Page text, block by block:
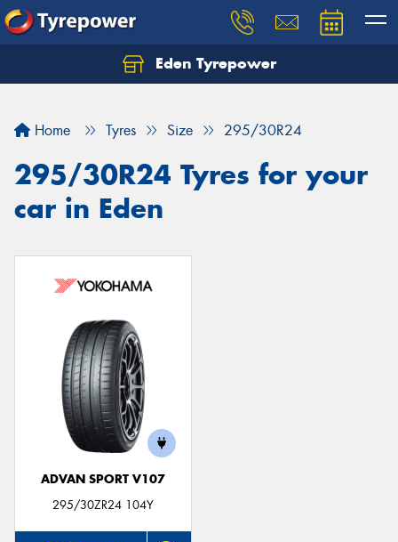
Eden Tyrepower
Home Tyres Size 295/30R24
295/30R24 Tyres for your
car in Eden
ADVAN SPORT V107
295/30ZR24 104Y